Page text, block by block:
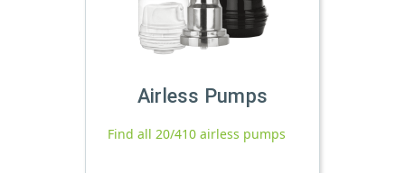
Airless Pumps
Find all 20/410 airless pumps